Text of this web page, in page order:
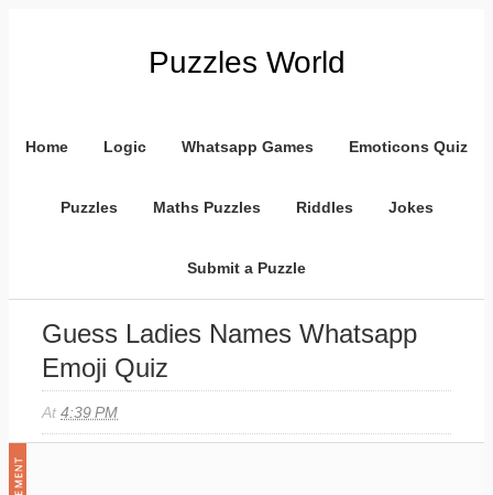
Puzzles World
Home Logic Whatsapp Games Emoticons Quiz
Puzzles Maths Puzzles Riddles Jokes
Submit a Puzzle
Guess Ladies Names Whatsapp
Emoji Quiz
At4:39 PM